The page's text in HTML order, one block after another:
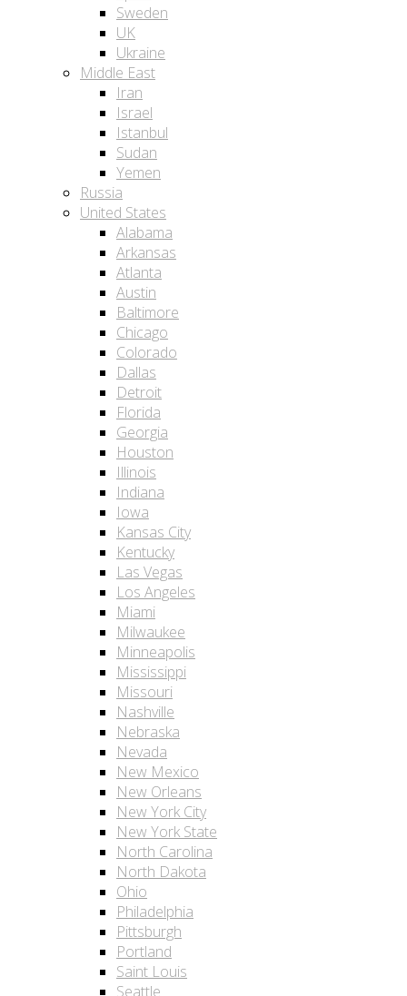
Sweden
UK
Ukraine
Middle East
Iran
Israel
Istanbul
Sudan
Yemen
Russia
United States
Alabama
Arkansas
Atlanta
Austin
Baltimore
Chicago
Colorado
Dallas
Detroit
Florida
Georgia
Houston
Illinois
Indiana
Iowa
Kansas City
Kentucky
Las Vegas
Los Angeles
Miami
Milwaukee
Minneapolis
Mississippi
Missouri
Nashville
Nebraska
Nevada
New Mexico
New Orleans
New York City
New York State
North Carolina
North Dakota
Ohio
Philadelphia
Pittsburgh
Portland
Saint Louis
Seattle